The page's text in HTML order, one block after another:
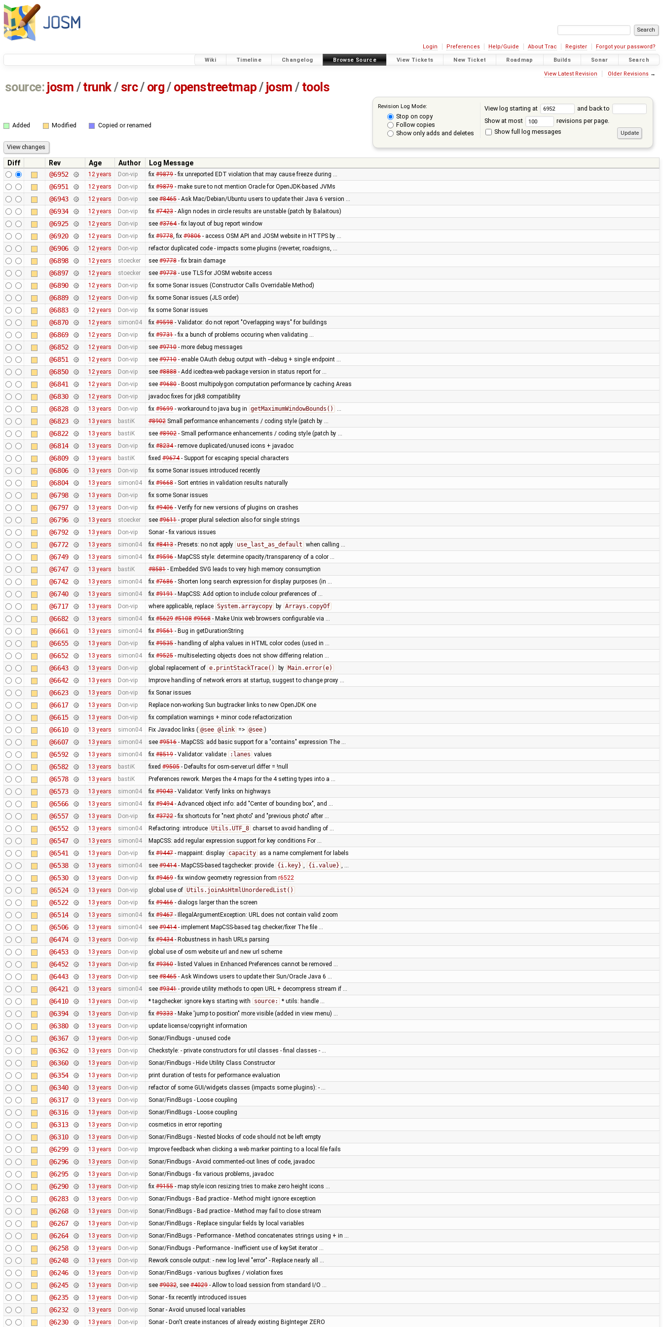
Login Preferences Help/Guide About Trac Register Forgot your password?
Wiki Timeline Changelog Browse Source View Tickets New Ticket Roadmap Builds Sonar Search
View Latest Revision Older Revisions →
source: josm / trunk/ src/ org/ openstreetmap/ josm / tools
Revision Log Mode:
Stop on copy
Follow copies
Show only adds and deletes
View log starting at
and back to
Show at most
revisions per page.
Show full log messages
Added Modified Copied or renamed
Diff Rev Age Author
Log Message
@6952
12 years Don-vip fix #9879- fix unreported EDT violation that may cause freeze during …
@6951 12 years Don-vip fix #9879- make sure to not mention Oracle for OpenJDK-based JVMs
@6943 12 years Don-vip see #8465- Ask Mac/Debian/Ubuntu users to update their Java 6 version …
@6934 12 years Don-vip fix #7423- Align nodes in circle results are unstable (patch by Balaitous)
@6925 12 years Don-vip see #3764- fix layout of bug report window
@6920 12 years Don-vip fix #9778, fix #9806- access OSM API and JOSM website in HTTPS by …
@6906 12 years Don-vip refactor duplicated code - impacts some plugins (reverter, roadsigns, …
@6898 12 years stoecker see #9778- fix brain damage
@6897 12 years stoecker see #9778- use TLS for JOSM website access
@6890 12 years Don-vip fix some Sonar issues (Constructor Calls Overridable Method)
@6889 12 years Don-vip fix some Sonar issues (JLS order)
@6883 12 years Don-vip fix some Sonar issues
@6870 12 years simon04 fix #9598- Validator: do not report "Overlapping ways" for buildings
@6869 12 years Don-vip fix #9731- fix a bunch of problems occuring when validating …
@6852 12 years Don-vip see #9710- more debug messages
@6851 12 years Don-vip see #9710- enable OAuth debug output with --debug + single endpoint …
@6850 12 years Don-vip see #8888- Add icedtea-web package version in status report for …
@6841 12 years Don-vip see #9680- Boost multipolygon computation performance by caching Areas
@6830 12 years Don-vip javadoc fixes for jdk8 compatibility
@6828 13 years Don-vip fix #9699- workaround to java bug in getMaximumWindowBounds() …
@6823 13 years bastiK #8902Small performance enhancements / coding style (patch by …
@6822 13 years bastiK see #8902- Small performance enhancements / coding style (patch by …
@6814 13 years Don-vip fix #8234- remove duplicated/unused icons + javadoc
@6809 13 years bastiK fixed #9674- Support for escaping special characters
@6806 13 years Don-vip fix some Sonar issues introduced recently
@6804 13 years simon04 fix #9668- Sort entries in validation results naturally
@6798 13 years Don-vip fix some Sonar issues
@6797 13 years Don-vip fix #9406- Verify for new versions of plugins on crashes
@6796 13 years stoecker see #9611- proper plural selection also for single strings
@6792 13 years Don-vip Sonar - fix various issues
@6772 13 years simon04 fix #8413- Presets: no not apply use_last_as_default when calling …
@6749 13 years simon04 fix #9596- MapCSS style: determine opacity/transparency of a color …
@6747 13 years bastiK #8581- Embedded SVG leads to very high memory consumption
@6742 13 years simon04 fix #7686- Shorten long search expression for display purposes (in …
@6740 13 years simon04 fix #9191- MapCSS: Add option to include colour preferences of …
@6717 13 years Don-vip where applicable, replace System.arraycopy by Arrays.copyOf
@6682 13 years simon04 fix #5629 #5108 #9568- Make Unix web browsers configurable via …
@6661 13 years simon04 fix #9561- Bug in getDurationString
@6655 13 years Don-vip fix #9535- handling of alpha values in HTML color codes (used in …
@6652 13 years simon04 fix #9525- multiselecting objects does not show differing relation …
@6643 13 years Don-vip global replacement of e.printStackTrace() by Main.error(e)
@6642 13 years Don-vip Improve handling of network errors at startup, suggest to change proxy …
@6623 13 years Don-vip fix Sonar issues
@6617 13 years Don-vip Replace non-working Sun bugtracker links to new OpenJDK one
@6615 13 years Don-vip fix compilation warnings + minor code refactorization
@6610 13 years simon04 Fix Javadoc links ( @see @link => @see )
@6607 13 years simon04 see #9516- MapCSS: add basic support for a "contains" expression The …
@6592 13 years simon04 fix #8519- Validator: validate :lanes values
@6582 13 years bastiK fixed #9505- Defaults for osm-server.url differ = !null
@6578 13 years bastiK Preferences rework. Merges the 4 maps for the 4 setting types into a …
@6573 13 years simon04 fix #9043- Validator: Verify links on highways
@6566 13 years simon04 fix #9494- Advanced object info: add "Center of bounding box", and …
@6557 13 years Don-vip fix #3722- fix shortcuts for "next photo" and "previous photo" after …
@6552 13 years simon04 Refactoring: introduce Utils.UTF_8 charset to avoid handling of …
@6547 13 years simon04 MapCSS: add regular expression support for key conditions For …
@6541 13 years Don-vip fix #9447- mappaint: display capacity as a name complement for labels
@6538 13 years simon04 see #9414- MapCSS-based tagchecker: provide {i.key} , {i.value} , …
@6530 13 years Don-vip fix #9469- fix window geometry regression from r6522
@6524 13 years Don-vip global use of Utils.joinAsHtmlUnorderedList()
@6522 13 years Don-vip fix #9466- dialogs larger than the screen
@6514 13 years simon04 fix #9467- IllegalArgumentException: URL does not contain valid zoom
@6506 13 years simon04 see #9414- implement MapCSS-based tag checker/fixer The file …
@6474 13 years Don-vip fix #9434- Robustness in hash URLs parsing
@6453 13 years Don-vip global use of osm website url and new url scheme
@6452 13 years Don-vip fix #9360- listed Values in Enhanced Preferences cannot be removed …
@6443 13 years Don-vip see #8465- Ask Windows users to update their Sun/Oracle Java 6 …
@6421 13 years simon04 see #9341- provide utility methods to open URL + decompress stream if …
@6410 13 years Don-vip * tagchecker: ignore keys starting with source: * utils: handle …
@6394 13 years Don-vip fix #9333- Make 'jump to position" more visible (added in view menu) …
@6380 13 years Don-vip update license/copyright information
@6367 13 years Don-vip Sonar/Findbugs - unused code
@6362 13 years Don-vip Checkstyle: - private constructors for util classes - final classes - …
@6360 13 years Don-vip Sonar/Findbugs - Hide Utility Class Constructor
@6354 13 years Don-vip print duration of tests for performance evaluation
@6340 13 years Don-vip refactor of some GUI/widgets classes (impacts some plugins): - …
@6317 13 years Don-vip Sonar/FindBugs - Loose coupling
@6316 13 years Don-vip Sonar/FindBugs - Loose coupling
@6313 13 years Don-vip cosmetics in error reporting
@6310 13 years Don-vip Sonar/FindBugs - Nested blocks of code should not be left empty
@6299 13 years Don-vip Improve feedback when clicking a web marker pointing to a local file fails
@6296 13 years Don-vip Sonar/Findbugs - Avoid commented-out lines of code, javadoc
@6295 13 years Don-vip Sonar/Findbugs - fix various problems, javadoc
@6290 13 years Don-vip fix #9155- map style icon resizing tries to make zero height icons …
@6283 13 years Don-vip Sonar/Findbugs - Bad practice - Method might ignore exception
@6268 13 years Don-vip Sonar/FindBugs - Bad practice - Method may fail to close stream
@6267 13 years Don-vip Sonar/FindBugs - Replace singular fields by local variables
@6264 13 years Don-vip Sonar/FindBugs - Performance - Method concatenates strings using + in …
@6258 13 years Don-vip Sonar/Findbugs - Performance - Inefficient use of keySet iterator …
@6248 13 years Don-vip Rework console output: - new log level "error" - Replace nearly all …
@6246 13 years Don-vip Sonar/FindBugs - various bugfixes / violation fixes
@6245 13 years Don-vip see #9032, see #4029- Allow to load session from standard I/O …
@6235 13 years Don-vip Sonar - fix recently introduced issues
@6232 13 years Don-vip Sonar - Avoid unused local variables
@6230 13 years Don-vip Sonar - Don't create instances of already existing BigInteger ZERO